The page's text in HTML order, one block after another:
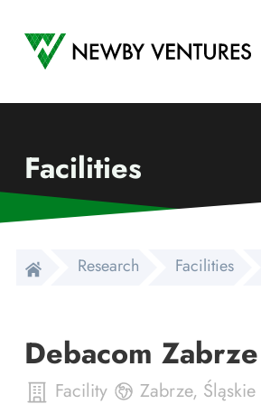
Newby Ventures
Facilities
Research Facilities
Debacom
Facility Zabrze, Śląskie